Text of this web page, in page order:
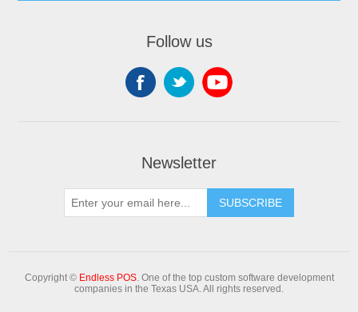
Follow us
Newsletter
Copyright © Endless POS. One of the top custom software development
companies in the Texas USA. All rights reserved.